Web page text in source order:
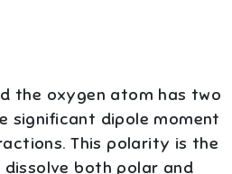
the oxygen atom has two
significant dipole moment
This polarity is the
both polar and